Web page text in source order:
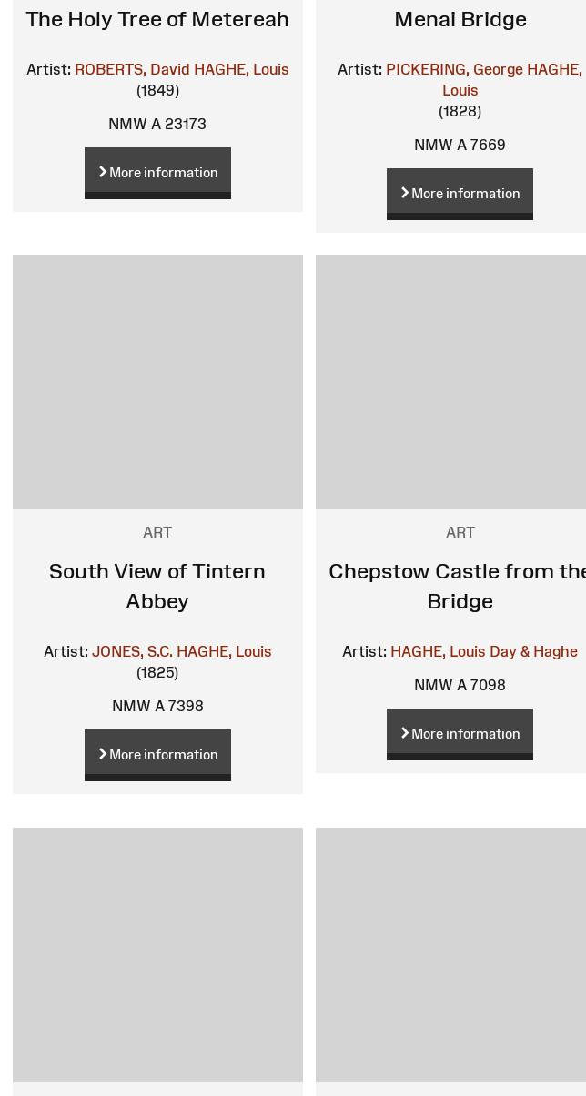
The Holy Tree of Metereah
Artist: ROBERTS, David HAGHE, Louis
(1849)
NMW A 23173
More information
Menai Bridge
Artist: PICKERING, George HAGHE,
Louis
(1828)
NMW A 7669
More information
ART
South View of Tintern
Abbey
Artist: JONES, S.C. HAGHE, Louis
(1825)
NMW A 7398
More information
ART
Chepstow Castle from
Bridge
Artist: HAGHE, Louis Day & Haghe
NMW A 7098
More information